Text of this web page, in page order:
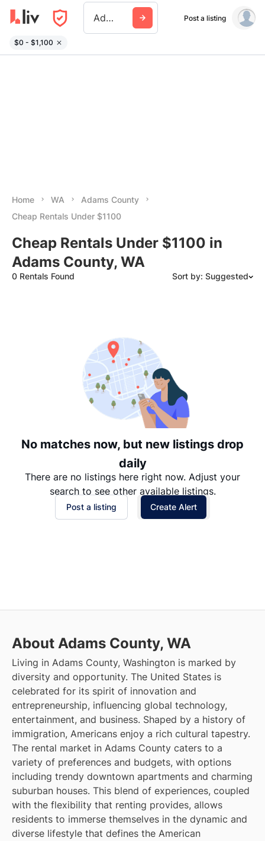
Adams County Wa Post a listing
$0 - $1,100
Home WA
Adams County
Cheap Rentals Under $1100
Cheap Rentals Under $1100 in
Adams County, WA
0 Rentals Found Sort by: Suggested
Date: Oldest to Newest
Price: High to Low
Price: Low to High
No matches now, but new listings drop
daily
There are no listings here right now. Adjust your
search to see other available listings.
Post a listing Create Alert
About Adams County, WA
Living in Adams County, Washington is marked by
diversity and opportunity. The United States is
celebrated for its spirit of innovation and
entrepreneurship, influencing global technology,
entertainment, and business. Shaped by a history of
immigration, Americans enjoy a rich cultural tapestry.
The rental market in Adams County caters to a
variety of preferences and budgets, with options
including trendy downtown apartments and charming
suburban houses. This blend of experiences, coupled
with the flexibility that renting provides, allows
residents to immerse themselves in the dynamic and
diverse lifestyle that defines the American